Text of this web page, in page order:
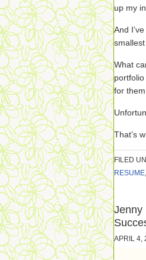
up my
And
What
for them.
That’s
FILED
RESUME,
Jenny
APRIL 4,